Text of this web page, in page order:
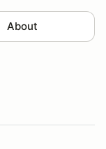
About